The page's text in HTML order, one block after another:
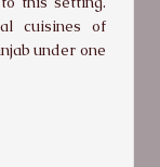
cuisines of
under one